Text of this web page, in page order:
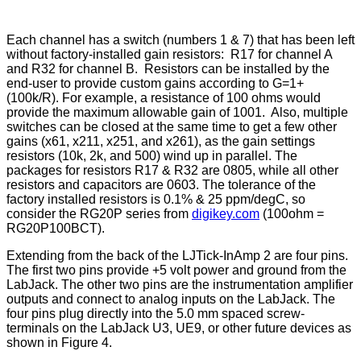
Each channel has a switch (numbers 1 & 7) that has been left
without factory-installed gain resistors: R17 for channel A
and R32 for channel B. Resistors can be installed by the
end-user to provide custom gains according to G=1+
(100k/R). For example, a resistance of 100 ohms would
provide the maximum allowable gain of 1001. Also, multiple
switches can be closed at the same time to get a few other
gains (x61, x211, x251, and x261), as the gain settings
resistors (10k, 2k, and 500) wind up in parallel. The
packages for resistors R17 & R32 are 0805, while all other
resistors and capacitors are 0603. The tolerance of the
factory installed resistors is 0.1% & 25 ppm/degC, so
consider the RG20P series from digikey.com (100ohm =
RG20P100BCT).
Extending from the back of the LJTick-InAmp 2 are four pins.
The first two pins provide +5 volt power and ground from the
LabJack. The other two pins are the instrumentation amplifier
outputs and connect to analog inputs on the LabJack. The
four pins plug directly into the 5.0 mm spaced screw-
terminals on the LabJack U3, UE9, or other future devices as
shown in Figure 4.